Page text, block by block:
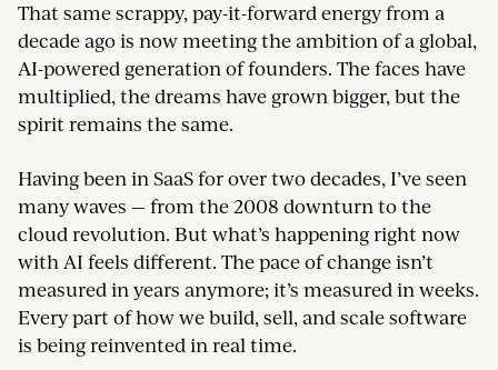
That same scrappy, pay-it-forward energy from a
decade ago is now meeting the ambition of a global,
AI-powered generation of founders. The faces have
multiplied, the dreams have grown bigger, but the
spirit remains the same.
Having been in SaaS for over two decades, I’ve seen
many waves — from the 2008 downturn to the
cloud revolution. But what’s happening right now
with AI feels different. The pace of change isn’t
measured in years anymore; it’s measured in weeks.
Every part of how we build, sell, and scale software
is being reinvented in real time.